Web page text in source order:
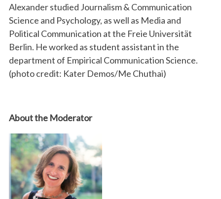
Alexander studied Journalism & Communication
Science and Psychology, as well as Media and
Political Communication at the Freie Universität
Berlin. He worked as student assistant in the
department of Empirical Communication Science.
(photo credit: Kater Demos/Me Chuthai)
About the Moderator